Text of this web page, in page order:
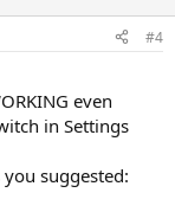
#4
even
in Settings
suggested: